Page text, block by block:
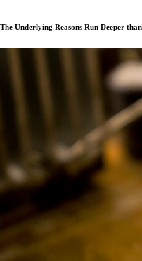
The Underlying Reasons Run Deeper